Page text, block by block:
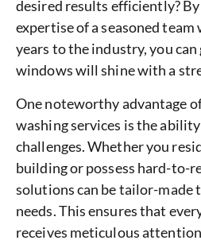
desired results efficiently?
expertise of a seasoned team
years to the industry, you
windows will shine with a
One noteworthy advantage
washing services is the
challenges. Whether you
building or possess hard-to-
solutions can be tailor-made
needs. This ensures that
receives meticulous